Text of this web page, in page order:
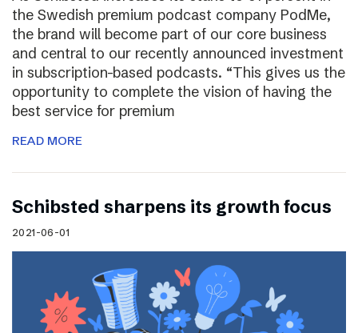
the Swedish premium podcast company PodMe,
the brand will become part of our core business
and central to our recently announced investment
in subscription-based podcasts. “This gives us the
opportunity to complete the vision of having the
best service for premium
READ MORE
Schibsted sharpens its growth focus
2021-06-01